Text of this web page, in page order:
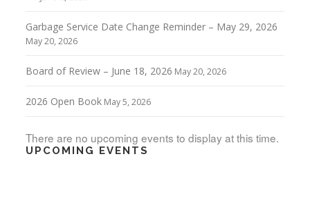
Garbage Service Date Change Reminder – May 29, 2026
May 20, 2026
Board of Review – June 18, 2026 May 20, 2026
2026 Open Book May 5, 2026
UPCOMING EVENTS
There are no upcoming events to display at this time.